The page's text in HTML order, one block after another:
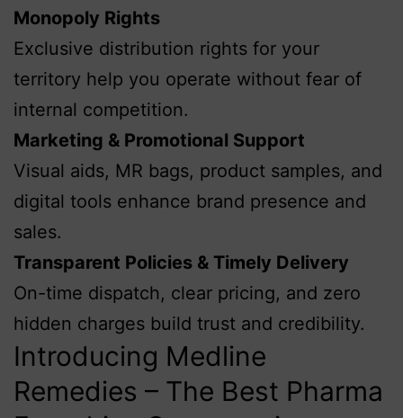
Monopoly Rights
Exclusive distribution rights for your
territory help you operate without fear of
internal competition.
Marketing & Promotional Support
Visual aids, MR bags, product samples, and
digital tools enhance brand presence and
sales.
Transparent Policies & Timely Delivery
On-time dispatch, clear pricing, and zero
hidden charges build trust and credibility.
Introducing Medline
Remedies – The Best Pharma